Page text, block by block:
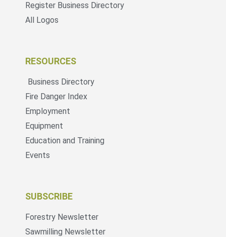
Register Business Directory
All Logos
RESOURCES
Business Directory
Fire Danger Index
Employment
Equipment
Education and Training
Events
SUBSCRIBE
Forestry Newsletter
Sawmilling Newsletter